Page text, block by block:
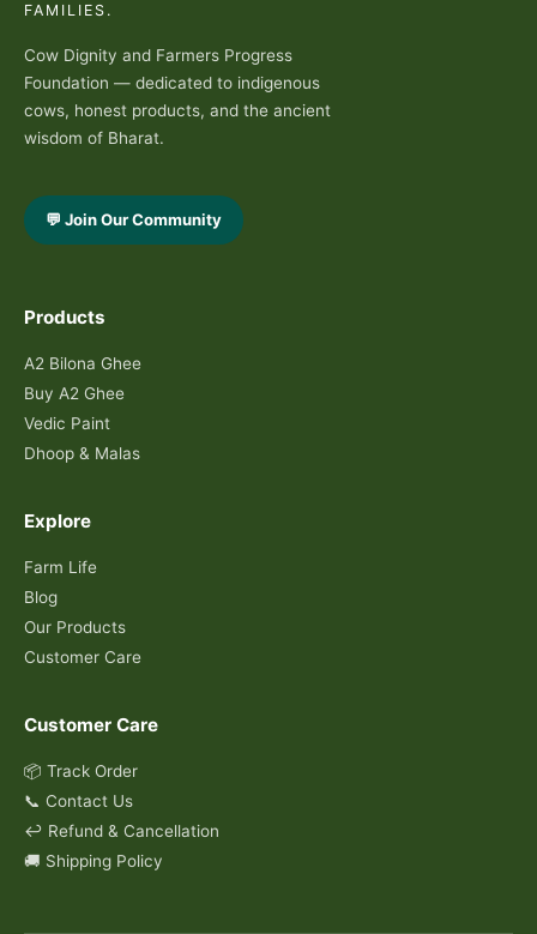
FAMILIES.
Cow Dignity and Farmers Progress
Foundation — dedicated to indigenous
cows, honest products, and the ancient
wisdom of Bharat.
💬 Join Our Community
Products
A2 Bilona Ghee
Buy A2 Ghee
Vedic Paint
Dhoop & Malas
Explore
Farm Life
Blog
Our Products
Customer Care
Customer Care
📦 Track Order
📞 Contact Us
↩️ Refund & Cancellation
🚚 Shipping Policy